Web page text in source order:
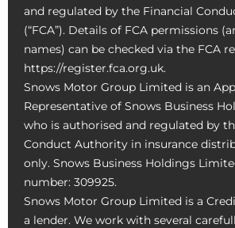
and regulated by the Financial
(“FCA”). Details of FCA permissions
names) can be checked via the FCA
https://register.fca.org.uk.
Snows Motor Group Limited is an
Representative of Snows Business
who is authorised and regulated by
Conduct Authority in insurance
only. Snows Business Holdings
number: 309925.
Snows Motor Group Limited is a
a lender. We work with several